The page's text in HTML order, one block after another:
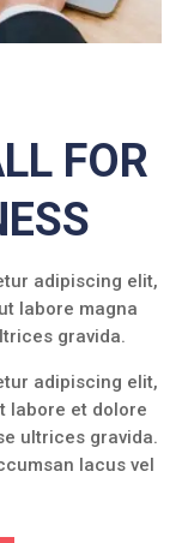
FOR
adipiscing elit,
labore magna
gravida.
adipiscing elit,
labore et dolore
ultrices gravida.
lacus vel